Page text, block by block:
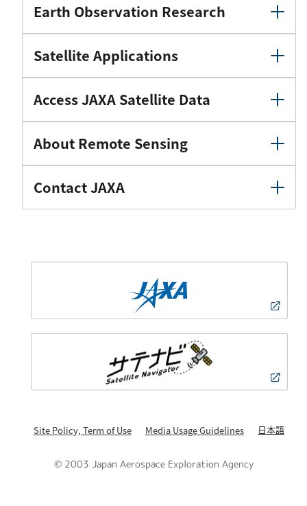
Earth Observation Research
Satellite Applications
Access JAXA Satellite Data
About Remote Sensing
Contact JAXA
Site Policy, Term of Use Media Usage Guidelines 日本語
© 2003 Japan Aerospace Exploration Agency